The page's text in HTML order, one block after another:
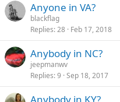
Anyone in VA?
blackflag
Replies 28 Feb 17, 2018
Anybody in NC?
jeepmanwv
Replies 9 Sep 18, 2017